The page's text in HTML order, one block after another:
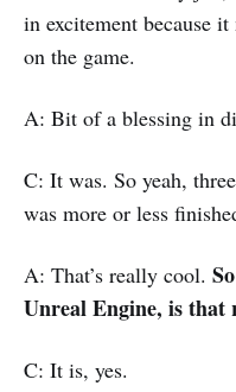
in excitement because
on the game.
A: Bit of a blessing in
C: It was. So yeah,
was more or less
A: That’s really cool.
Unreal Engine, is that
C: It is, yes.